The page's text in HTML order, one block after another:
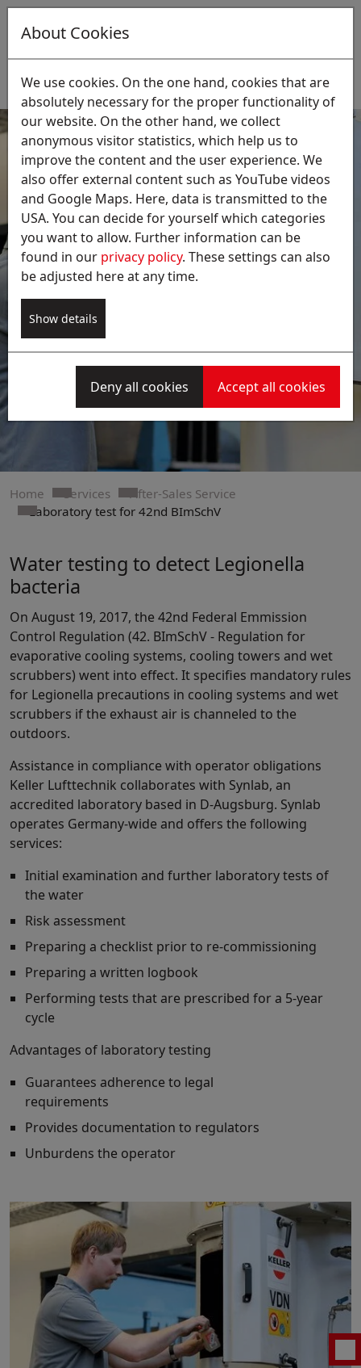
Suche:
Laboratory test for the 42nd
BImSchV
Our service supports in complying with all the
requirements of the 42nd BImSchV, the
Ordinance on the Prevention of legionella. We
will be pleased to advise you on the hygienic and
safe operation of your wet scrubbers.
Home Services
After-Sales Service
Laboratory test for 42nd BImSchV
Water testing to detect Legionella
bacteria
On August 19, 2017, the 42nd Federal Emmission
Control Regulation (42. BImSchV - Regulation for
evaporative cooling systems, cooling towers and wet
scrubbers) went into effect. It specifies mandatory rules
for Legionella precautions in cooling systems and wet
scrubbers if the exhaust air is channeled to the
outdoors.
Assistance in compliance with operator obligations
Keller Lufttechnik collaborates with Synlab, an
accredited laboratory based in D-Augsburg. Synlab
operates Germany-wide and offers the following
services:
Initial examination and further laboratory tests of
the water
Risk assessment
Preparing a checklist prior to re-commissioning
Preparing a written logbook
Performing tests that are prescribed for a 5-year
cycle
Advantages of laboratory testing
Guarantees adherence to legal
requirements
Provides documentation to regulators
Unburdens the operator
About Cookies
We use cookies. On the one hand, cookies that are
absolutely necessary for the proper functionality of
our website. On the other hand, we collect
anonymous visitor statistics, which help us to
improve the content and the user experience. We
also offer external content such as YouTube videos
and Google Maps. Here, data is transmitted to the
USA. You can decide for yourself which categories
you want to allow. Further information can be
found in our privacy policy. These settings can also
be adjusted here at any time.
Show details
Deny all cookies Accept all cookies